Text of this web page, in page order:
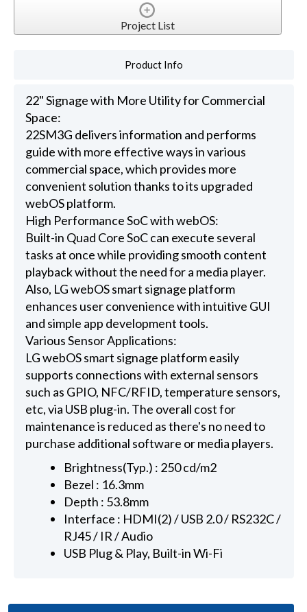
Project List
Product Info
22" Signage with More Utility for Commercial
Space:
22SM3G delivers information and performs
guide with more effective ways in various
commercial space, which provides more
convenient solution thanks to its upgraded
webOS platform.
High Performance SoC with webOS:
Built-in Quad Core SoC can execute several
tasks at once while providing smooth content
playback without the need for a media player.
Also, LG webOS smart signage platform
enhances user convenience with intuitive GUI
and simple app development tools.
Various Sensor Applications:
LG webOS smart signage platform easily
supports connections with external sensors
such as GPIO, NFC/RFID, temperature sensors,
etc, via USB plug-in. The overall cost for
maintenance is reduced as there's no need to
purchase additional software or media players.
Brightness(Typ.) : 250 cd/m2
Bezel : 16.3mm
Depth : 53.8mm
Interface : HDMI(2) / USB 2.0 / RS232C /
RJ45 / IR / Audio
USB Plug & Play, Built-in Wi-Fi